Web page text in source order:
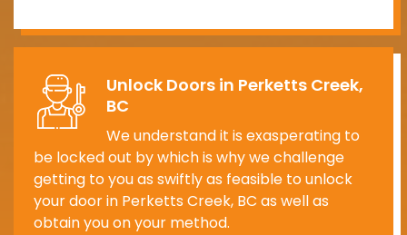
Unlock Doors in Perketts Creek,
BC
We understand it is exasperating to
be locked out by which is why we challenge
getting to you as swiftly as feasible to unlock
your door in Perketts Creek, BC as well as
obtain you on your method.